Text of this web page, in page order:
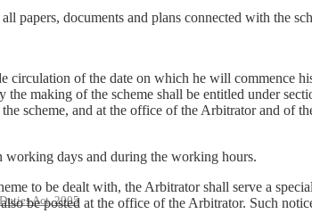
Act, 2005
papers, documents and plans connected with the
circulation of the date on which he will commence
making of the scheme shall be entitled under
scheme, and at the office of the Arbitrator and of
working days and during the working hours.
to be dealt with, the Arbitrator shall serve a
be posted at the office of the Arbitrator. Such